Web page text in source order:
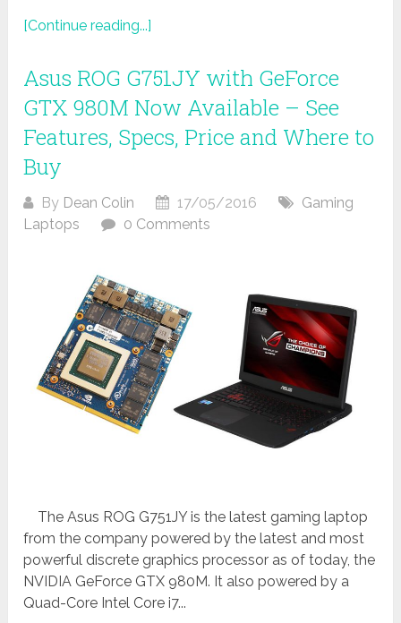
[Continue reading...]
Asus ROG G751JY with GeForce
GTX 980M Now Available – See
Features, Specs, Price and Where to
Buy
By Dean Colin 17/05/2016
Gaming
Laptops
0 Comments
The Asus ROG G751JY is the latest gaming laptop
from the company powered by the latest and most
powerful discrete graphics processor as of today, the
NVIDIA GeForce GTX 980M. It also powered by a
Quad-Core Intel Core i7...